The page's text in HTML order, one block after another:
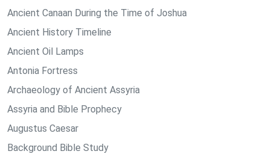
Ancient Canaan During the Time of Joshua
Ancient History Timeline
Ancient Oil Lamps
Antonia Fortress
Archaeology of Ancient Assyria
Assyria and Bible Prophecy
Augustus Caesar
Background Bible Study